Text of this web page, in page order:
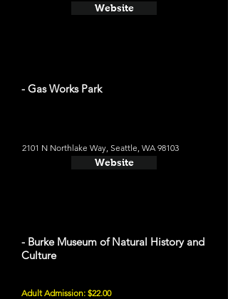
Website
- Gas Works Park
2101 N Northlake Way, Seattle, WA 98103
Website
- Burke Museum of Natural History and
Culture
Adult Admission: $22.00